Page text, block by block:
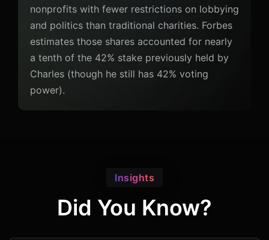
nonprofits with fewer restrictions on lobbying
and politics than traditional charities. Forbes
estimates those shares accounted for nearly
a tenth of the 42% stake previously held by
Charles (though he still has 42% voting
power).
Insights
Did You Know?